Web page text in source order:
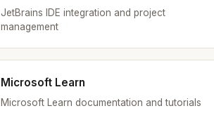
JetBrains IDE integration and project
management
Microsoft Learn
Microsoft Learn documentation and tutorials